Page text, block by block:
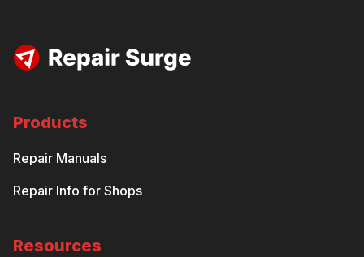
Products
Repair Manuals
Repair Info for Shops
Resources